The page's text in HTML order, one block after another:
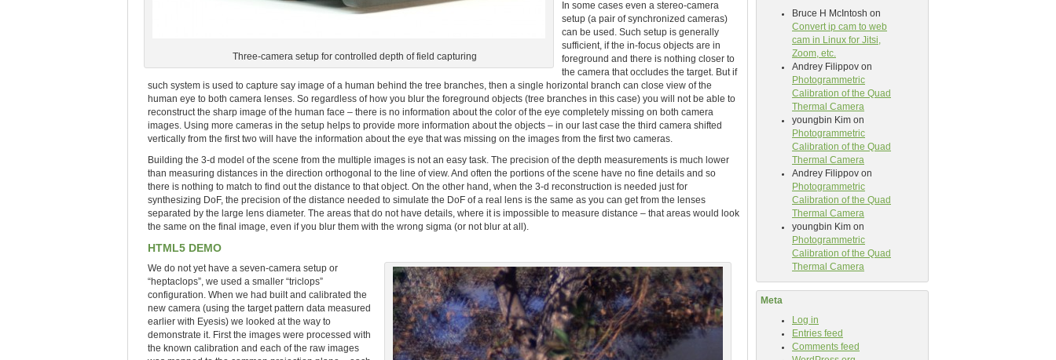
Bruce H McIntosh on
Convert ip cam to web
cam in Linux for Jitsi,
Zoom, etc.
Andrey Filippov on
Photogrammetric
Calibration of the Quad
Thermal Camera
youngbin Kim on
Photogrammetric
Calibration of the Quad
Thermal Camera
Andrey Filippov on
Photogrammetric
Calibration of the Quad
Thermal Camera
youngbin Kim on
Photogrammetric
Calibration of the Quad
Thermal Camera
Meta
Log in
Entries feed
Comments feed
Three-camera setup for controlled depth of field capturing
In some cases even a stereo-camera
setup (a pair of synchronized cameras)
can be used. Such setup is generally
sufficient, if the in-focus objects are in
foreground and there is nothing closer to
the camera that occludes the target. But if
such system is used to capture say image of a human behind the tree branches, then a single horizontal branch can close view of the
human eye to both camera lenses. So regardless of how you blur the foreground objects (tree branches in this case) you will not be able to
reconstruct the sharp image of the human face – there is no information about the color of the eye completely missing on both camera
images. Using more cameras in the setup helps to provide more information about the objects – in our last case the third camera shifted
vertically from the first two will have the information about the eye that was missing on the images from the first two cameras.
Building the 3-d model of the scene from the multiple images is not an easy task. The precision of the depth measurements is much lower
than measuring distances in the direction orthogonal to the line of view. And often the portions of the scene have no fine details and so
there is nothing to match to find out the distance to that object. On the other hand, when the 3-d reconstruction is needed just for
synthesizing DoF, the precision of the distance needed to simulate the DoF of a real lens is the same as you can get from the lenses
separated by the large lens diameter. The areas that do not have details, where it is impossible to measure distance – that areas would look
the same on the final image, even if you blur them with the wrong sigma (or not blur at all).
HTML5 DEMO
We do not yet have a seven-camera setup or
“heptaclops”, we used a smaller “triclops”
configuration. When we had built and calibrated the
new camera (using the target pattern data measured
earlier with Eyesis) we looked at the way to
demonstrate it. First the images were processed with
the known calibration and each of the raw images